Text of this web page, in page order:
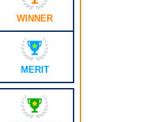
WINNER
MERIT